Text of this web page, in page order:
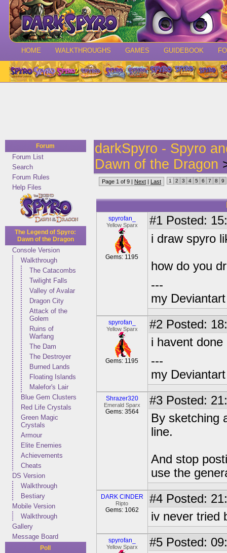
HOME WALKTHROUGHS GAMES GUIDEBOOK
Forum
Forum List
Search
Forum Rules
Help Files
The Legend of Spyro:
Dawn of the Dragon
Console Version
Walkthrough
The Catacombs
Twilight Falls
Valley of Avalar
Dragon City
Attack of the
Golem
Ruins of
Warfang
The Dam
The Destroyer
Burned Lands
Floating Islands
Malefor's Lair
Blue Gem Clusters
Red Life Crystals
Green Magic
Crystals
Armour
Elite Enemies
Achievements
Cheats
DS Version
Walkthrough
Bestiary
Mobile Version
Walkthrough
Gallery
Message Board
Poll
darkSpyro - Spyro
Dawn of the Dragon
Page 1 of 9 | Next | Last 1 2 3 4 5 6 7 8 9
spyrofan_
Yellow Sparx
Gems: 1195
#1 Posted:
i draw spyro
how do you
---
my
spyrofan_
Yellow Sparx
Gems: 1195
#2 Posted:
i havent
---
my
Shrazer320
Emerald Sparx
Gems: 3564
#3 Posted:
By sketching
line.
And stop
use the
DARK CINDER
Ripto
Gems: 1062
#4 Posted:
iv never tried
spyrofan_
Yellow Sparx #5 Posted: